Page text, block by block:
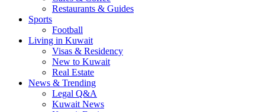
Restaurants & Guides
Sports
Football
Living in Kuwait
Visas & Residency
New to Kuwait
Real Estate
News & Trending
Legal Q&A
Kuwait News